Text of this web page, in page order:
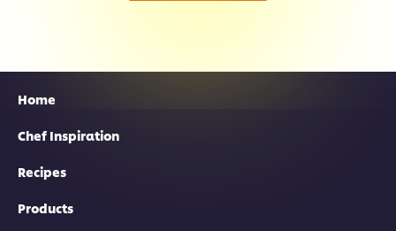
Home
Chef Inspiration
Recipes
Products